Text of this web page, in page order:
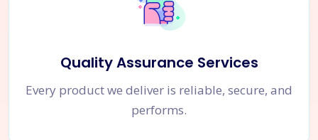
Quality Assurance Services
Every product we deliver is reliable, secure, and
performs.